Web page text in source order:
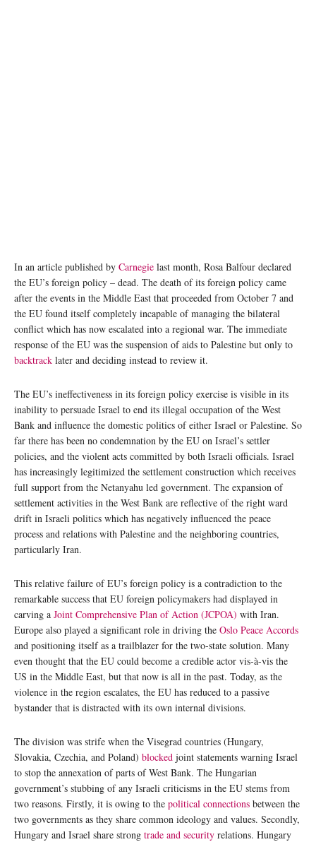
In an article published by Carnegie last month, Rosa Balfour declared
the EU’s foreign policy – dead. The death of its foreign policy came
after the events in the Middle East that proceeded from October 7 and
the EU found itself completely incapable of managing the bilateral
conflict which has now escalated into a regional war. The immediate
response of the EU was the suspension of aids to Palestine but only to
backtrack later and deciding instead to review it.
The EU’s ineffectiveness in its foreign policy exercise is visible in its
inability to persuade Israel to end its illegal occupation of the West
Bank and influence the domestic politics of either Israel or Palestine. So
far there has been no condemnation by the EU on Israel’s settler
policies, and the violent acts committed by both Israeli officials. Israel
has increasingly legitimized the settlement construction which receives
full support from the Netanyahu led government. The expansion of
settlement activities in the West Bank are reflective of the right ward
drift in Israeli politics which has negatively influenced the peace
process and relations with Palestine and the neighboring countries,
particularly Iran.
This relative failure of EU’s foreign policy is a contradiction to the
remarkable success that EU foreign policymakers had displayed in
carving a Joint Comprehensive Plan of Action (JCPOA) with Iran.
Europe also played a significant role in driving the Oslo Peace Accords
and positioning itself as a trailblazer for the two-state solution. Many
even thought that the EU could become a credible actor vis-à-vis the
US in the Middle East, but that now is all in the past. Today, as the
violence in the region escalates, the EU has reduced to a passive
bystander that is distracted with its own internal divisions.
The division was strife when the Visegrad countries (Hungary,
Slovakia, Czechia, and Poland) blocked joint statements warning Israel
to stop the annexation of parts of West Bank. The Hungarian
government’s stubbing of any Israeli criticisms in the EU stems from
two reasons. Firstly, it is owing to the political connections between the
two governments as they share common ideology and values. Secondly,
Hungary and Israel share strong trade and security relations. Hungary